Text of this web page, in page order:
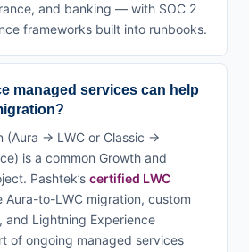
and banking — with SOC 2
frameworks built into runbooks.
managed services can help
(Aura → LWC or Classic →
is a common Growth and
Pashtek’s certified LWC
Aura-to-LWC migration, custom
and Lightning Experience
of ongoing managed services